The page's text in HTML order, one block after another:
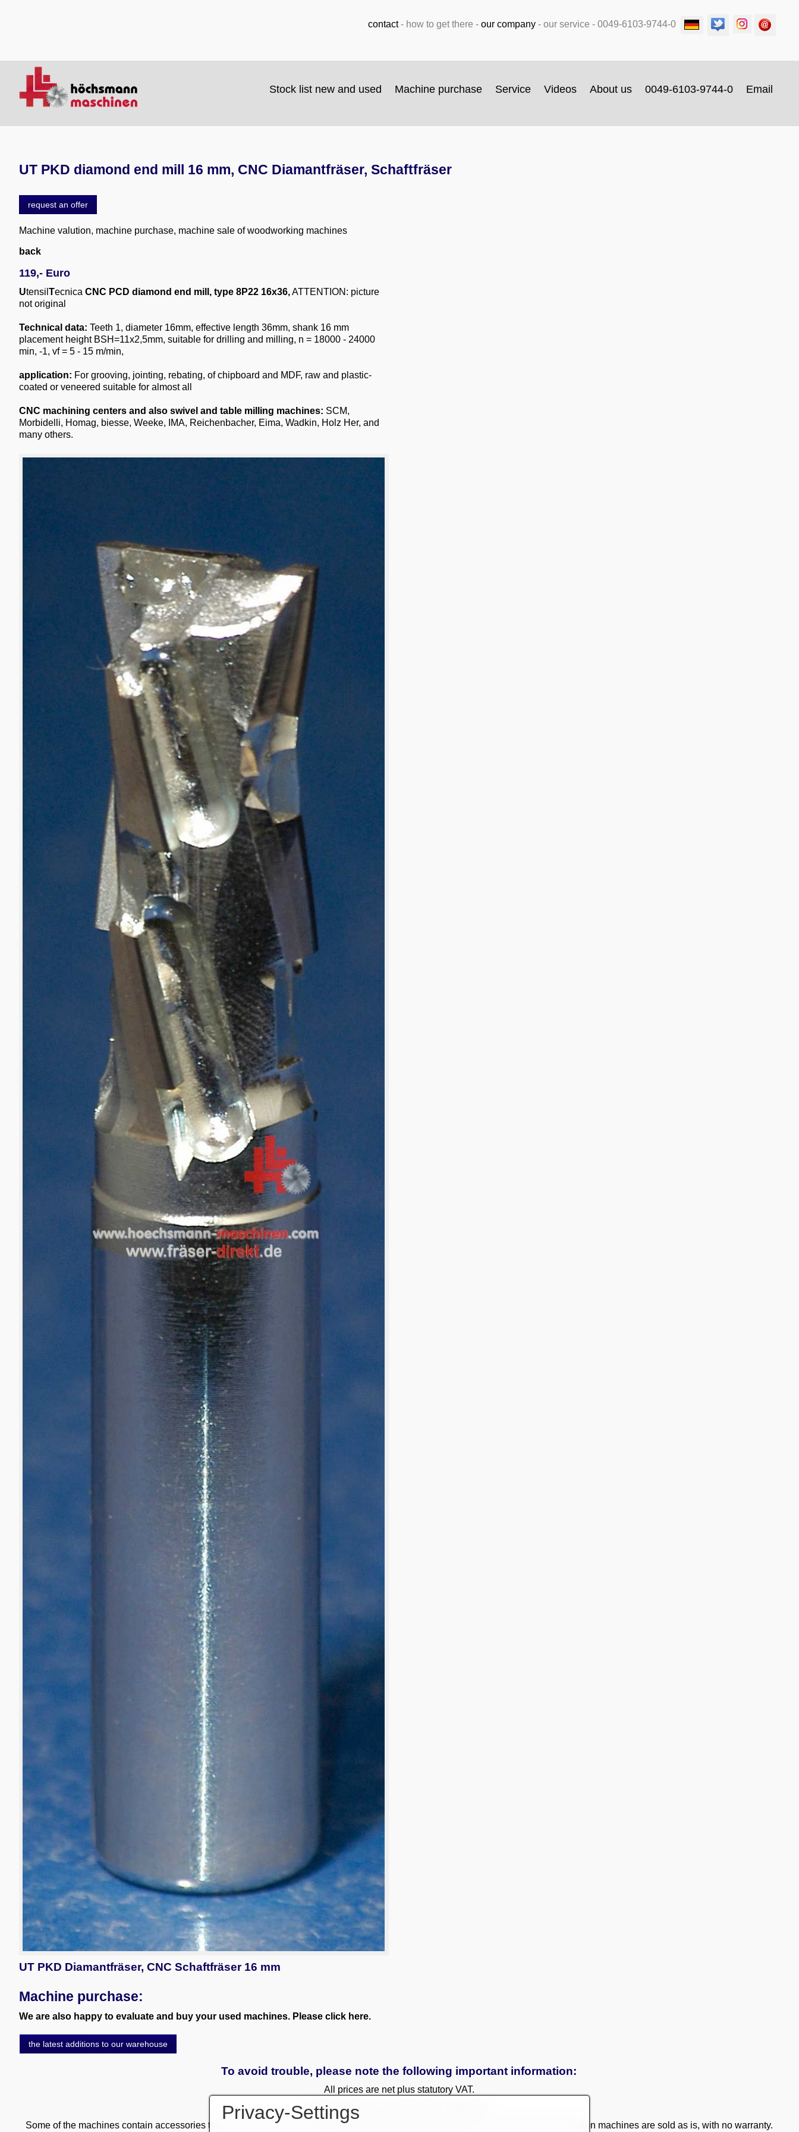
contact- how to get there - our company - our service - 0049-6103-9744-0
Stock list new and used Machine purchase Service Videos About us 0049-6103-9744-0 Email
UT PKD diamond end mill 16 mm, CNC Diamantfräser, Schaftfräser
request an offer
Machine valution, machine purchase, machine sale of woodworking machines
back
119,- Euro
Utensil Tecnica CNC PCD diamond end mill, type 8P22 16x36,ATTENTION: picture
not original
Technical data: Teeth 1, diameter 16mm, effective length 36mm, shank 16 mm
placement height BSH=11x2,5mm, suitable for drilling and milling, n = 18000 - 24000
min, -1, vf = 5 - 15 m/min,
application: For grooving, jointing, rebating, of chipboard and MDF, raw and plastic-
coated or veneered suitable for almost all
CNC machining centers and also swivel and table milling machines: SCM,
Morbidelli, Homag, biesse, Weeke, IMA, Reichenbacher, Eima, Wadkin, Holz Her, and
many others.
UT PKD Diamantfräser, CNC Schaftfräser 16 mm
Machine purchase:
We are also happy to evaluate and buy your used machines. Please click here.
the latest additions to our warehouse
To avoid trouble, please note the following important information:
All prices are net plus statutory VAT.
Sales exclusively to commercial customers.
Some of the machines contain accessories that are subject to a surcharge. Reservations only with a deposit. All used and demonstration machines are sold as is, with no warranty.
Privacy-Settings